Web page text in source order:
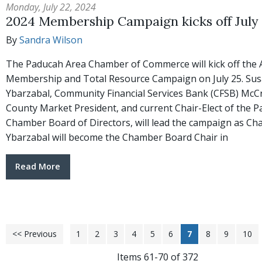
Monday, July 22, 2024
2024 Membership Campaign kicks off July
BySandra Wilson
The Paducah Area Chamber of Commerce will kick off the
Membership and Total Resource Campaign on July 25.
Ybarzabal, Community Financial Services Bank (CFSB)
County Market President, and current Chair-Elect of the
Chamber Board of Directors, will lead the campaign as
Ybarzabal will become the Chamber Board Chair in
Read More
<< Previous 1 2 3 4 5 6 7 8 9 10
Items 61-70 of 372